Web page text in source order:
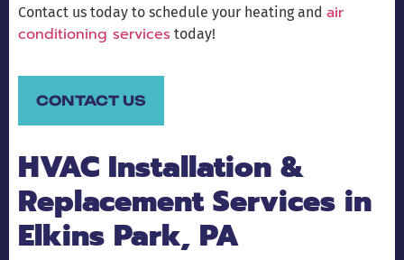
Contact us today to schedule your heating and air
conditioning services today!
CONTACT US
HVAC Installation &
Replacement Services in
Elkins Park, PA